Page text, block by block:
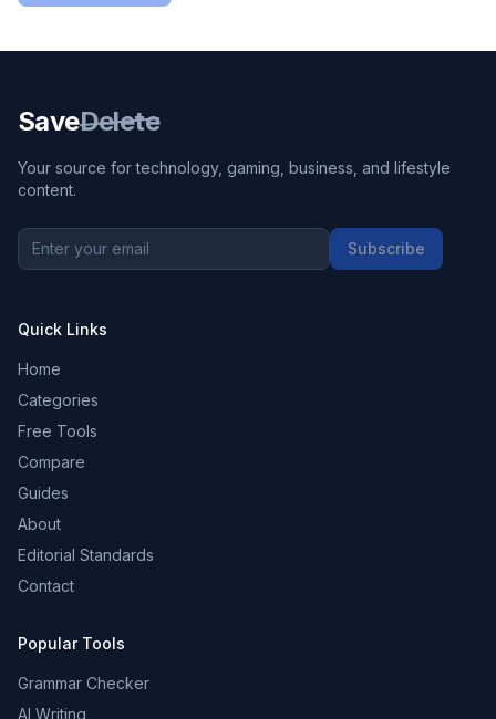
SaveDelete
Your source for technology, gaming, business, and lifestyle
content.
Subscribe
Quick Links
Home
Categories
Free Tools
Compare
Guides
About
Editorial Standards
Contact
Popular Tools
Grammar Checker
AI Writing